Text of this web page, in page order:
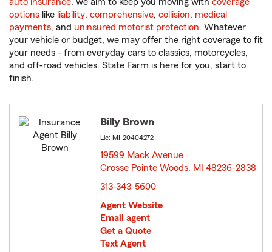
options like liability, comprehensive, collision, medical
payments, and uninsured motorist protection. Whatever
your vehicle or budget, we may offer the right coverage to fit
your needs - from everyday cars to classics, motorcycles,
and off-road vehicles. State Farm is here for you, start to
finish.
Billy Brown
Lic: MI-20404272
19599 Mack Avenue
Grosse Pointe Woods, MI 48236-2838
313-343-5600
Agent Website
Email agent
Get a Quote
Text Agent